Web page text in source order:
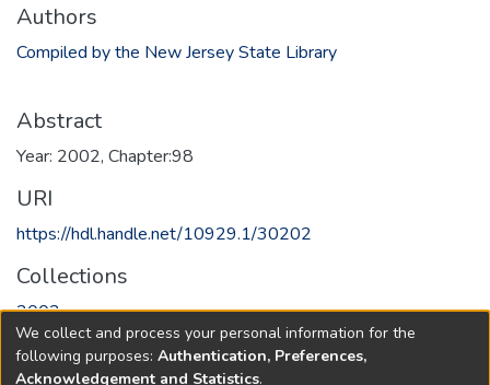
Authors
Compiled by the New Jersey State Library
Abstract
Year: 2002, Chapter:98
URI
https://hdl.handle.net/10929.1/30202
Collections
2002
Full item page
We collect and process your personal information for the
following purposes: Authentication, Preferences,
Acknowledgement and Statistics.